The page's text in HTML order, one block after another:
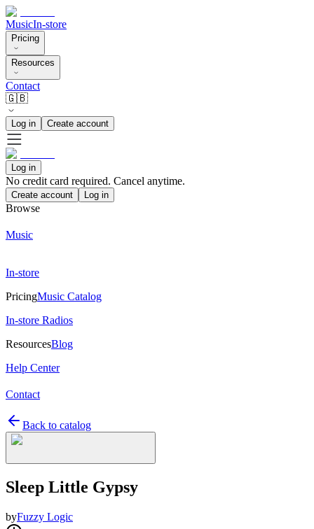
MusicIn-store
Pricing
Resources
Contact
🇬🇧
Log in Create account
Log in
No credit card required. Cancel anytime.
Create account Log in
Browse
Music
In-store
PricingMusic Catalog
In-store Radios
ResourcesBlog
Help Center
Contact
Back to catalog
Sleep Little Gypsy
byFuzzy Logic